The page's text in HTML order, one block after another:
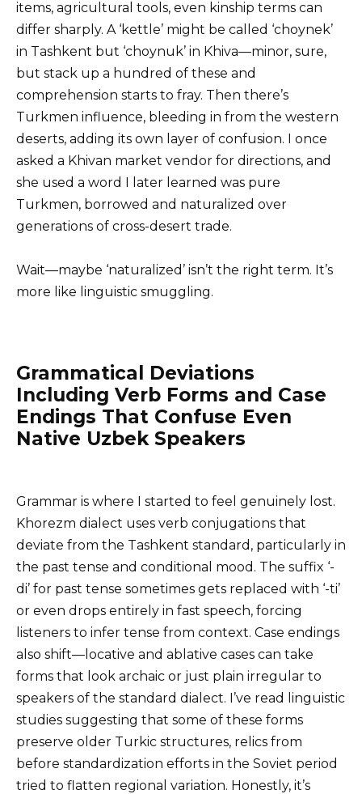
items, agricultural tools, even kinship terms can
differ sharply. A ‘kettle’ might be called ‘choynek’
in Tashkent but ‘choynuk’ in Khiva—minor, sure,
but stack up a hundred of these and
comprehension starts to fray. Then there’s
Turkmen influence, bleeding in from the western
deserts, adding its own layer of confusion. I once
asked a Khivan market vendor for directions, and
she used a word I later learned was pure
Turkmen, borrowed and naturalized over
generations of cross-desert trade.
Wait—maybe ‘naturalized’ isn’t the right term. It’s
more like linguistic smuggling.
Grammatical Deviations
Including Verb Forms and Case
Endings That Confuse Even
Native Uzbek Speakers
Grammar is where I started to feel genuinely lost.
Khorezm dialect uses verb conjugations that
deviate from the Tashkent standard, particularly in
the past tense and conditional mood. The suffix ‘-
di’ for past tense sometimes gets replaced with ‘-ti’
or even drops entirely in fast speech, forcing
listeners to infer tense from context. Case endings
also shift—locative and ablative cases can take
forms that look archaic or just plain irregular to
speakers of the standard dialect. I’ve read linguistic
studies suggesting that some of these forms
preserve older Turkic structures, relics from
before standardization efforts in the Soviet period
tried to flatten regional variation. Honestly, it’s